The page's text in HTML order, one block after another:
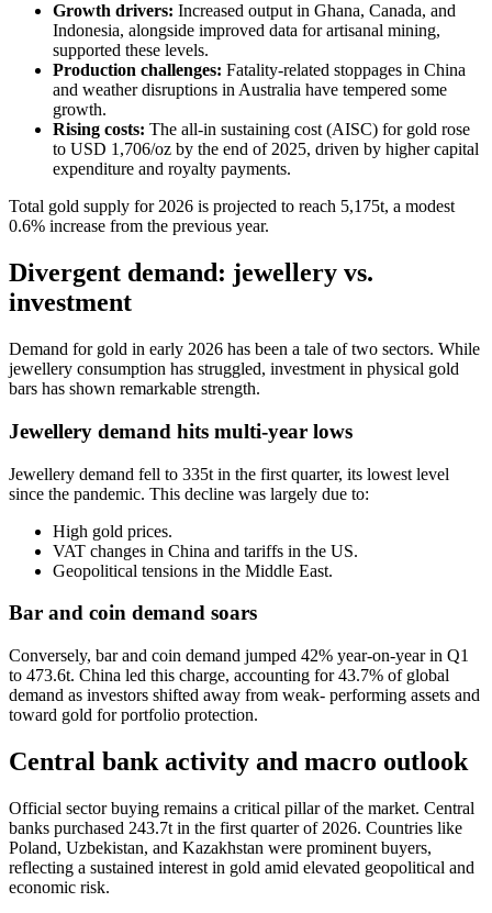
Growth drivers: Increased output in Ghana, Canada, and
Indonesia, alongside improved data for artisanal mining,
supported these levels.
Production challenges: Fatality-related stoppages in China
and weather disruptions in Australia have tempered some
growth.
Rising costs: The all-in sustaining cost (AISC) for gold rose
to USD 1,706/oz by the end of 2025, driven by higher capital
expenditure and royalty payments.
Total gold supply for 2026 is projected to reach 5,175t, a modest
0.6% increase from the previous year.
Divergent demand: jewellery vs.
investment
Demand for gold in early 2026 has been a tale of two sectors. While
jewellery consumption has struggled, investment in physical gold
bars has shown remarkable strength.
Jewellery demand hits multi-year lows
Jewellery demand fell to 335t in the first quarter, its lowest level
since the pandemic. This decline was largely due to:
High gold prices.
VAT changes in China and tariffs in the US.
Geopolitical tensions in the Middle East.
Bar and coin demand soars
Conversely, bar and coin demand jumped 42% year-on-year in Q1
to 473.6t. China led this charge, accounting for 43.7% of global
demand as investors shifted away from weak- performing assets and
toward gold for portfolio protection.
Central bank activity and macro outlook
Official sector buying remains a critical pillar of the market. Central
banks purchased 243.7t in the first quarter of 2026. Countries like
Poland, Uzbekistan, and Kazakhstan were prominent buyers,
reflecting a sustained interest in gold amid elevated geopolitical and
economic risk.